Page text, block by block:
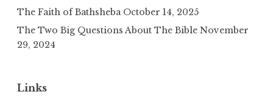
The Faith of Bathsheba October 14, 2025
The Two Big Questions About The Bible November
29, 2024
Links